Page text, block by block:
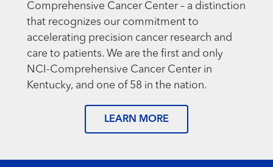
Comprehensive Cancer Center – a distinction
that recognizes our commitment to
accelerating precision cancer research and
care to patients. We are the first and only
NCI-Comprehensive Cancer Center in
Kentucky, and one of 58 in the nation.
LEARN MORE